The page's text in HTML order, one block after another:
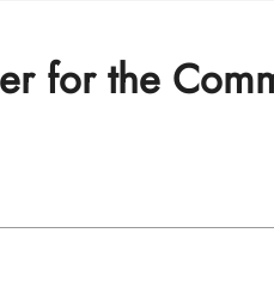
for the